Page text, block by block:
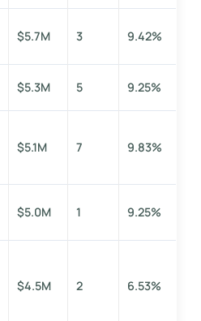
$5.7M 3 9.42%
$5.3M 5 9.25%
$5.1M 7 9.83%
$5.0M 1 9.25%
$4.5M 2 6.53%